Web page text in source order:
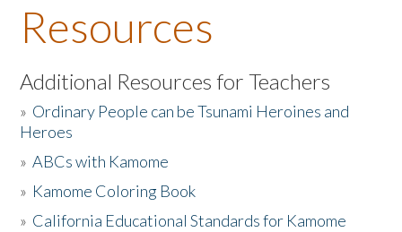
About the Book
Listen to the Book
Activities
The Story & Student Exchange
Resources
Additional Resources for Teachers
» Ordinary People can be Tsunami Heroines and
Heroes
»ABCs with Kamome
» Kamome Coloring Book
» California Educational Standards for Kamome